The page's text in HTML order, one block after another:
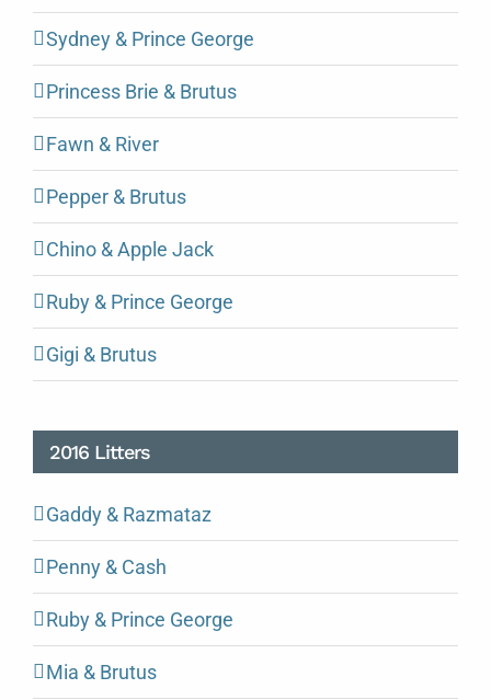
Sydney & Prince George
Princess Brie & Brutus
Fawn & River
Pepper & Brutus
Chino & Apple Jack
Ruby & Prince George
Gigi & Brutus
2016 Litters
Gaddy & Razmataz
Penny & Cash
Ruby & Prince George
Mia & Brutus